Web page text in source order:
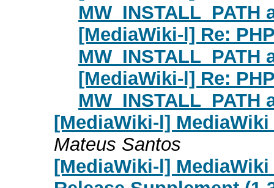
MW_INSTALL_PATH
[MediaWiki-l] Re:
MW_INSTALL_PATH
[MediaWiki-l] Re:
MW_INSTALL_PATH
[MediaWiki-l]
Mateus Santos
[MediaWiki-l]